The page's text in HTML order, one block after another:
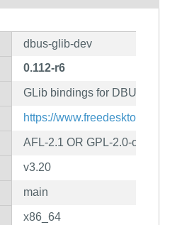
dbus-glib-dev
0.112-r6
GLib bindings for DBUS
https://www.freedesktop.org/
AFL-2.1 OR GPL-2.0-or-later
v3.20
main
x86_64